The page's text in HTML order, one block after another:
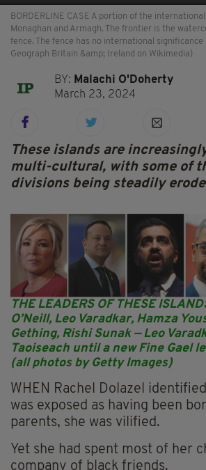
BORDERLINE CASE A portion of the
Monaghan and Armagh. The frontier is the
fence. The fence has no international significance
Geograph Britain &amp; Ireland on Wikimedia)
BY: Malachi O'Doherty
March 23, 2024
These islands are
multi-cultural, with some of
divisions being steadily
THE LEADERS OF THESE
O’Neill, Leo Varadkar, Hamza
Gething, Rishi Sunak — Leo
Taoiseach until a new Fine Gael
(all photos by Getty Images)
WHEN Rachel Dolazel
was exposed as having been
parents, she was vilified.
Yet she had spent most of her
company of black friends.